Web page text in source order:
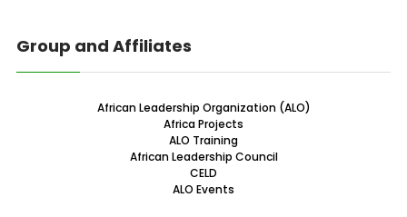
Group and Affiliates
African Leadership Organization (ALO)
Africa Projects
ALO Training
African Leadership Council
CELD
ALO Events